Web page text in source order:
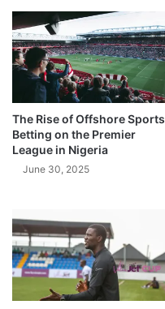
The Rise of Offshore Sports
Betting on the Premier
League in Nigeria
June 30, 2025